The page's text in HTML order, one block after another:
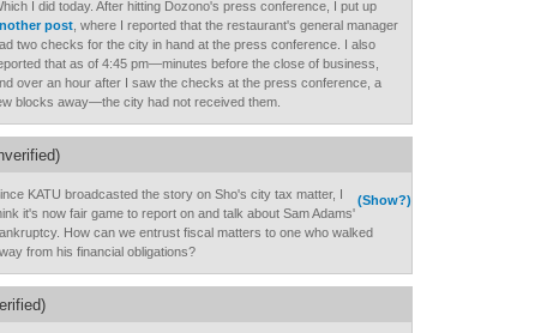
I did today. After hitting Dozono's press conference, I put up
post , where I reported that the restaurant's general manager
two checks for the city in hand at the press conference. I also
that as of 4:45 pm—minutes before the close of business,
over an hour after I saw the checks at the press conference, a
blocks away—the city had not received them.
(Show?)
KATU broadcasted the story on Sho's city tax matter, I
it's now fair game to report on and talk about Sam Adams'
How can we entrust fiscal matters to one who walked
from his financial obligations?